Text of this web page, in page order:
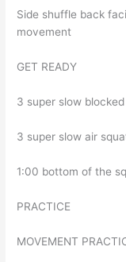
Side shuffle back
movement
GET READY
3 super slow
3 super slow air
1:00 bottom of the
PRACTICE
MOVEMENT